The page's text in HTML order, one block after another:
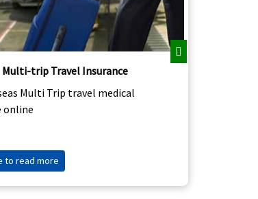
Multi-trip Travel Insurance
Multi Trip travel medical
online
to read more
Next